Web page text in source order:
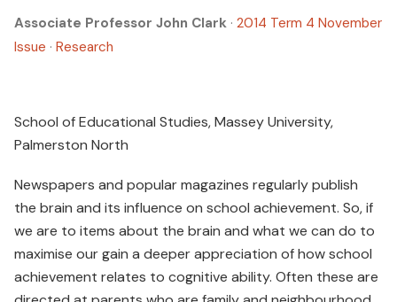
Associate Professor John Clark · 2014 Term 4 November
Issue · Research
School of Educational Studies, Massey University,
Palmerston North
Newspapers and popular magazines regularly publish
the brain and its influence on school achievement. So, if
we are to items about the brain and what we can do to
maximise our gain a deeper appreciation of how school
achievement relates to cognitive ability. Often these are